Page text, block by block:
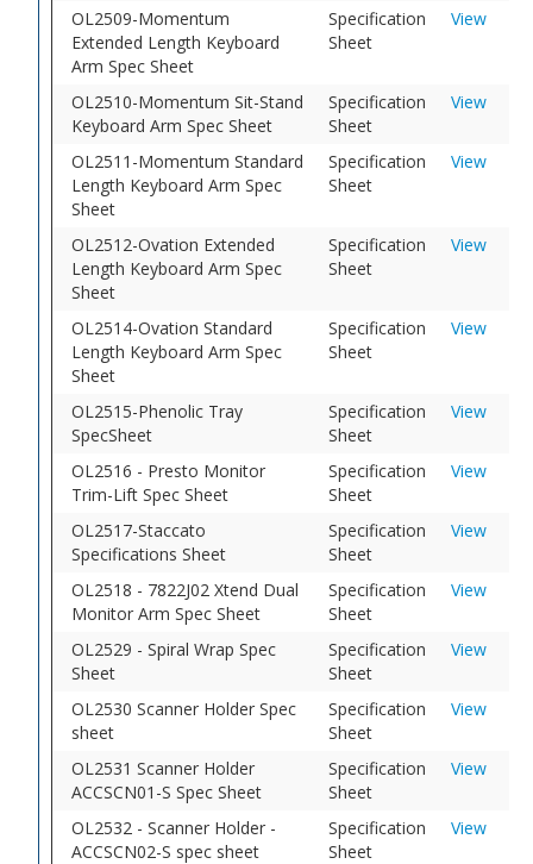
OL2509-Momentum
Extended Length Keyboard
Arm Spec Sheet
Specification
Sheet
View
OL2510-Momentum Sit-Stand
Keyboard Arm Spec Sheet
Specification
Sheet
View
OL2511-Momentum Standard
Length Keyboard Arm Spec
Sheet
Specification
Sheet
View
OL2512-Ovation Extended
Length Keyboard Arm Spec
Sheet
Specification
Sheet
View
OL2514-Ovation Standard
Length Keyboard Arm Spec
Sheet
Specification
Sheet
View
OL2515-Phenolic Tray
SpecSheet
Specification
Sheet
View
OL2516 - Presto Monitor
Trim-Lift Spec Sheet
Specification
Sheet
View
OL2517-Staccato
Specifications Sheet
Specification
Sheet
View
OL2518 - 7822J02 Xtend Dual
Monitor Arm Spec Sheet
Specification
Sheet
View
OL2529 - Spiral Wrap Spec
Sheet
Specification
Sheet
View
OL2530 Scanner Holder Spec
sheet
Specification
Sheet
View
OL2531 Scanner Holder
ACCSCN01-S Spec Sheet
Specification
Sheet
View
OL2532 - Scanner Holder -
ACCSCN02-S spec sheet
Specification
Sheet
View